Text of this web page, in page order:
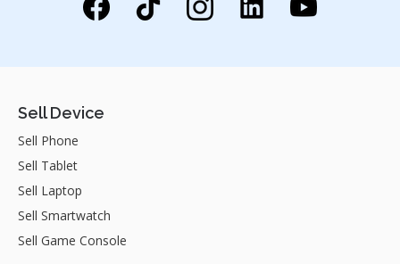
Sell Device
Sell Phone
Sell Tablet
Sell Laptop
Sell Smartwatch
Sell Game Console